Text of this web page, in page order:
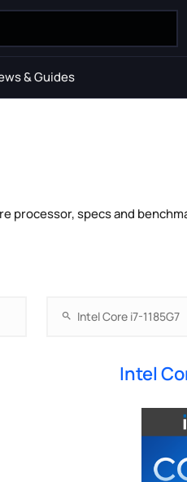
& Guides
processor, specs and
Intel